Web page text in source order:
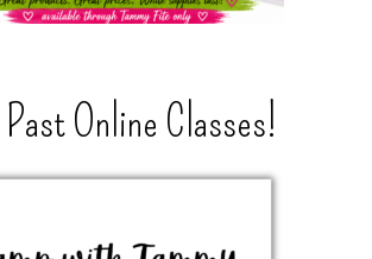
Online Classes!